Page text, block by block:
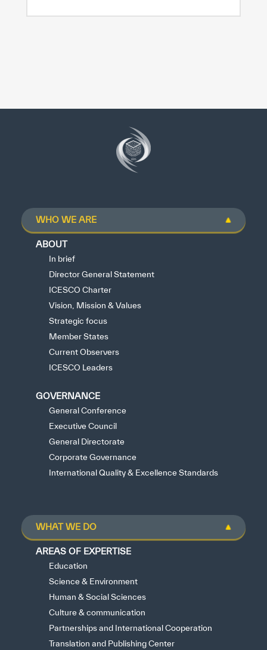
WHO WE ARE
ABOUT
In brief
Director General Statement
ICESCO Charter
Vision, Mission & Values
Strategic focus
Member States
Current Observers
ICESCO Leaders
GOVERNANCE
General Conference
Executive Council
General Directorate
Corporate Governance
International Quality & Excellence Standards
WHAT WE DO
AREAS OF EXPERTISE
Education
Science & Environment
Human & Social Sciences
Culture & communication
Partnerships and International Cooperation
Translation and Publishing Center